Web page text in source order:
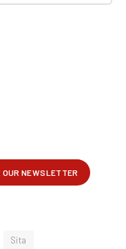
Sita